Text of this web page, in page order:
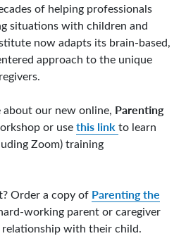
of helping professionals
situations with children and
now adapts its brain-based,
approach to the unique
our new online, Parenting
or usethis linkto learn
Zoom) training
Order a copy of Parenting the
working parent or caregiver
with their child.